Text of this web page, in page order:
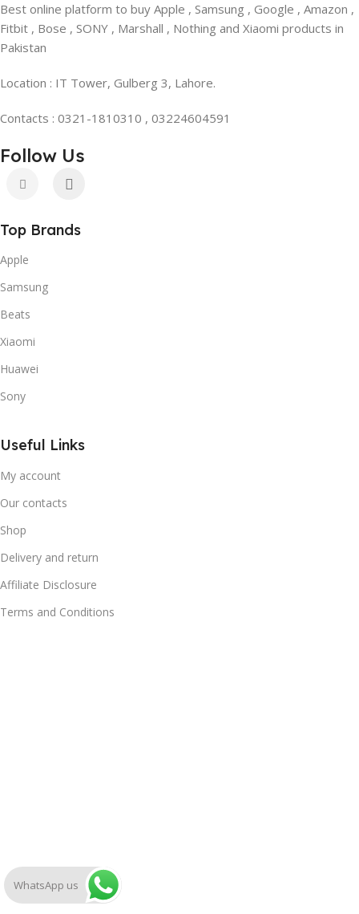
Best online platform to buy Apple , Samsung , Google , Amazon ,
Fitbit , Bose , SONY , Marshall , Nothing and Xiaomi products in
Pakistan
Location : IT Tower, Gulberg 3, Lahore.
Contacts : 0321-1810310 , 03224604591
Follow Us
Top Brands
Apple
Samsung
Beats
Xiaomi
Huawei
Sony
Useful Links
My account
Our contacts
Shop
Delivery and return
Affiliate Disclosure
Terms and Conditions
WhatsApp us